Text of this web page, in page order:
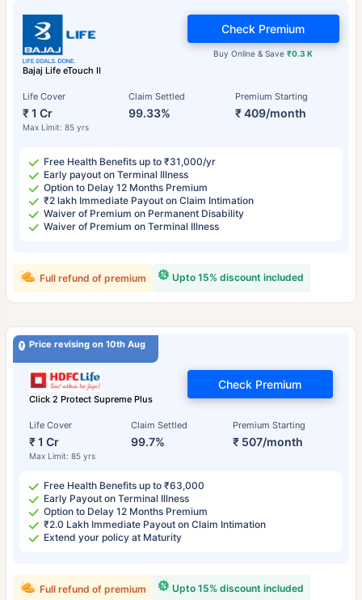
Bajaj Life eTouch II
Life Cover
₹ 1 Cr
Max Limit: 85 yrs
Claim Settled
99.33%
Premium Starting
₹ 409/month
Buy Online & Save₹0.3 K
Check Premium
Free Health Benefits up to ₹31,000/yr
Early payout on Terminal Illness
Option to Delay 12 Months Premium
₹2 lakh Immediate Payout on Claim Intimation
Waiver of Premium on Permanent Disability
Waiver of Premium on Terminal Illness
Upto 15% discount included
Full refund of premium
Price revising on 10th Aug
Click 2 Protect Supreme Plus
Life Cover
₹ 1 Cr
Max Limit: 85 yrs
Claim Settled
99.7%
Premium Starting
₹ 507/month
Check Premium
Free Health Benefits up to ₹63,000
Early Payout on Terminal Illness
Option to Delay 12 Months Premium
₹2.0 Lakh Immediate Payout on Claim Intimation
Extend your policy at Maturity
Upto 15% discount included
Full refund of premium